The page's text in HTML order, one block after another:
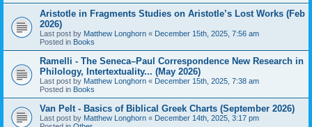
Aristotle in Fragments Studies on Aristotle’s Lost Works (Feb
2026)
Last post by Matthew Longhorn « December 15th, 2025, 7:56 am
Posted in Books
Ramelli - The Seneca–Paul Correspondence New Research in
Philology, Intertextuality... (May 2026)
Last post by Matthew Longhorn « December 15th, 2025, 7:38 am
Posted in Books
Van Pelt - Basics of Biblical Greek Charts (September 2026)
Last post by Matthew Longhorn « December 14th, 2025, 3:17 pm